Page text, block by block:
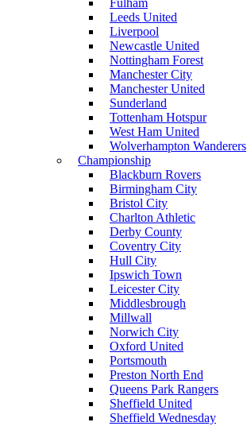
Fulham
Leeds United
Liverpool
Newcastle United
Nottingham Forest
Manchester City
Manchester United
Sunderland
Tottenham Hotspur
West Ham United
Wolverhampton Wanderers
Championship
Blackburn Rovers
Birmingham City
Bristol City
Charlton Athletic
Derby County
Coventry City
Hull City
Ipswich Town
Leicester City
Middlesbrough
Millwall
Norwich City
Oxford United
Portsmouth
Preston North End
Queens Park Rangers
Sheffield United
Sheffield Wednesday